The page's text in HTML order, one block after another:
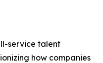
service talent
how companies